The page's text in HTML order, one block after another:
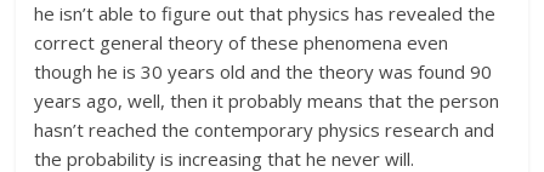
he isn’t able to figure out that physics has revealed the
correct general theory of these phenomena even
though he is 30 years old and the theory was found 90
years ago, well, then it probably means that the person
hasn’t reached the contemporary physics research and
the probability is increasing that he never will.